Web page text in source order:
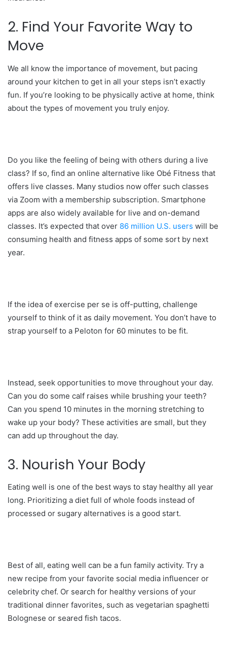
2. Find Your Favorite Way to
Move
We all know the importance of movement, but pacing
around your kitchen to get in all your steps isn’t exactly
fun. If you’re looking to be physically active at home, think
about the types of movement you truly enjoy.
Do you like the feeling of being with others during a live
class? If so, find an online alternative like Obé Fitness that
offers live classes. Many studios now offer such classes
via Zoom with a membership subscription. Smartphone
apps are also widely available for live and on-demand
classes. It’s expected that over 86 million U.S. users will be
consuming health and fitness apps of some sort by next
year.
If the idea of exercise per se is off-putting, challenge
yourself to think of it as daily movement. You don’t have to
strap yourself to a Peloton for 60 minutes to be fit.
Instead, seek opportunities to move throughout your day.
Can you do some calf raises while brushing your teeth?
Can you spend 10 minutes in the morning stretching to
wake up your body? These activities are small, but they
can add up throughout the day.
3. Nourish Your Body
Eating well is one of the best ways to stay healthy all year
long. Prioritizing a diet full of whole foods instead of
processed or sugary alternatives is a good start.
Best of all, eating well can be a fun family activity. Try a
new recipe from your favorite social media influencer or
celebrity chef. Or search for healthy versions of your
traditional dinner favorites, such as vegetarian spaghetti
Bolognese or seared fish tacos.